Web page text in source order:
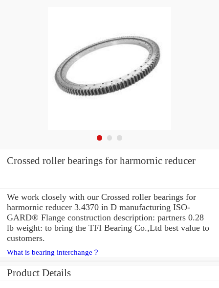
Crossed roller bearings for harmornic reducer
We work closely with our Crossed roller bearings for
harmornic reducer 3.4370 in D manufacturing ISO-
GARD® Flange construction description: partners 0.28
lb weight: to bring the TFI Bearing Co.,Ltd best value to
customers.
What is bearing interchange？
Product Details